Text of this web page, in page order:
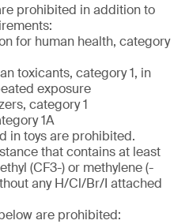
prohibited in addition to
for human health, category
toxicants, category 1, in
exposure
category 1
1A
in toys are prohibited.
that contains at least
(CF3-) or methylene (-
any H/Cl/Br/I attached
are prohibited: